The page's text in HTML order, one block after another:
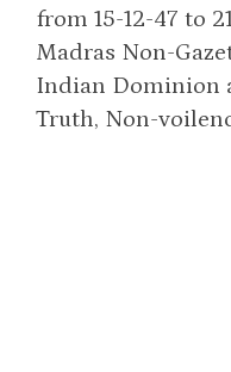
from 15-12-47 to
Madras Non-
Indian Dominion
Truth, Non-